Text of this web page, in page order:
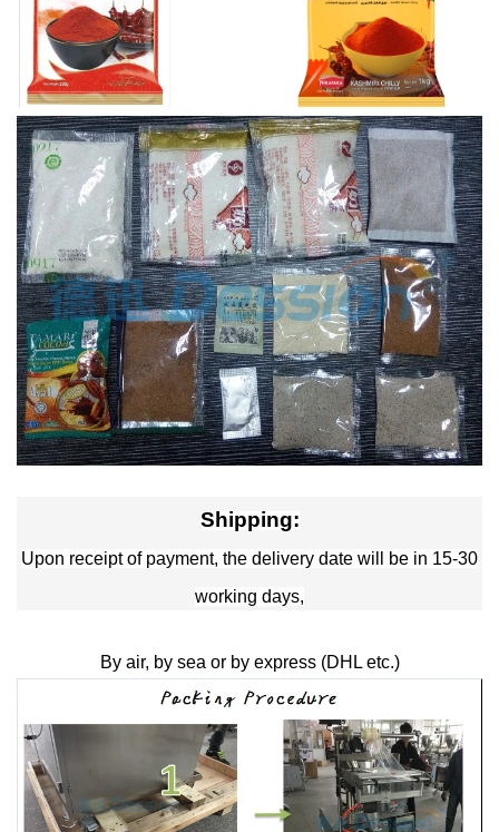
Shipping:
Upon receipt of payment, the delivery date will be in 15-30
working days,
By air, by sea or by express (DHL etc.)